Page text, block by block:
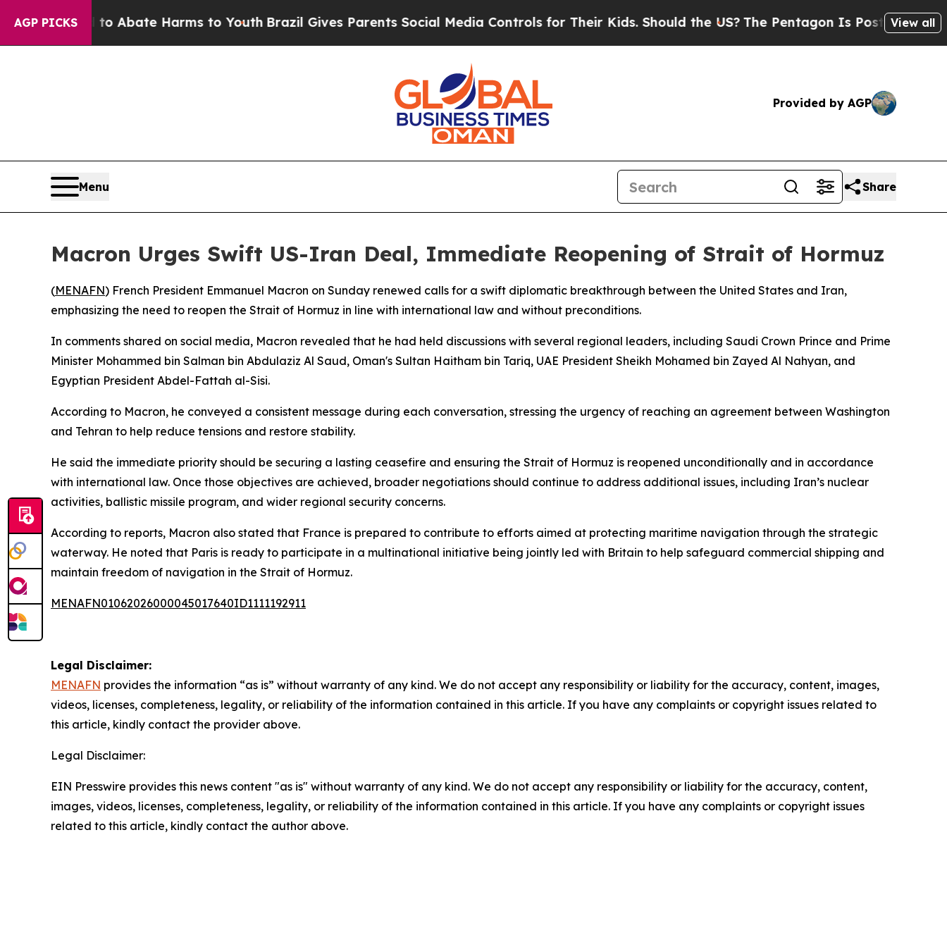
AGP PICKS
Fund to Abate Harms to YouthBrazil Gives Parents Social Media Controls for Their Kids. Should the US?The Pentagon Is Posting Cryptic
View all
Provided by AGP
Menu Share
Macron Urges Swift US-Iran Deal, Immediate Reopening of Strait of Hormuz
(MENAFN) French President Emmanuel Macron on Sunday renewed calls for a swift diplomatic breakthrough between the United States and Iran,
emphasizing the need to reopen the Strait of Hormuz in line with international law and without preconditions.
In comments shared on social media, Macron revealed that he had held discussions with several regional leaders, including Saudi Crown Prince and Prime
Minister Mohammed bin Salman bin Abdulaziz Al Saud, Oman's Sultan Haitham bin Tariq, UAE President Sheikh Mohamed bin Zayed Al Nahyan, and
Egyptian President Abdel-Fattah al-Sisi.
According to Macron, he conveyed a consistent message during each conversation, stressing the urgency of reaching an agreement between Washington
and Tehran to help reduce tensions and restore stability.
He said the immediate priority should be securing a lasting ceasefire and ensuring the Strait of Hormuz is reopened unconditionally and in accordance
with international law. Once those objectives are achieved, broader negotiations should continue to address additional issues, including Iran’s nuclear
activities, ballistic missile program, and wider regional security concerns.
According to reports, Macron also stated that France is prepared to contribute to efforts aimed at protecting maritime navigation through the strategic
waterway. He noted that Paris is ready to participate in a multinational initiative being jointly led with Britain to help safeguard commercial shipping and
maintain freedom of navigation in the Strait of Hormuz.
MENAFN01062026000045017640ID1111192911
Legal Disclaimer:
MENAFN provides the information “as is” without warranty of any kind. We do not accept any responsibility or liability for the accuracy, content, images,
videos, licenses, completeness, legality, or reliability of the information contained in this article. If you have any complaints or copyright issues related to
this article, kindly contact the provider above.
Legal Disclaimer:
EIN Presswire provides this news content "as is" without warranty of any kind. We do not accept any responsibility or liability for the accuracy, content,
images, videos, licenses, completeness, legality, or reliability of the information contained in this article. If you have any complaints or copyright issues
related to this article, kindly contact the author above.